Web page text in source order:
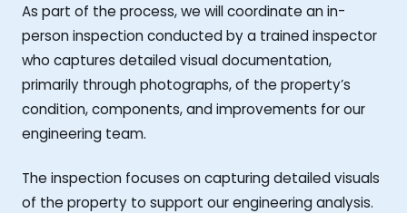
As part of the process, we will coordinate an in-
person inspection conducted by a trained inspector
who captures detailed visual documentation,
primarily through photographs, of the property’s
condition, components, and improvements for our
engineering team.
The inspection focuses on capturing detailed visuals
of the property to support our engineering analysis.